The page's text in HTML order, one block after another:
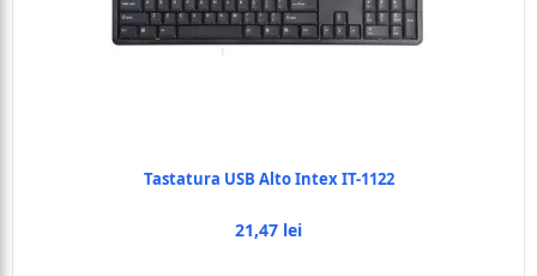
Tastatura USB Alto Intex IT-1122
21,47 lei